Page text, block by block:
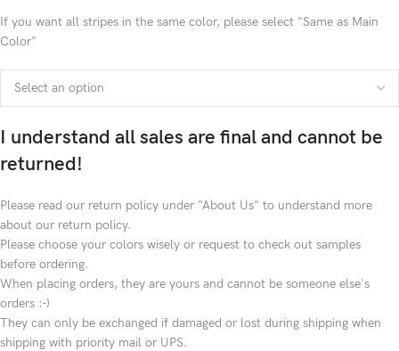
If you want all stripes in the same color, please select "Same as Main
Color"
I understand all sales are final and cannot be
returned!
Please read our return policy under "About Us" to understand more
about our return policy.
Please choose your colors wisely or request to check out samples
before ordering.
When placing orders, they are yours and cannot be someone else's
orders :-)
They can only be exchanged if damaged or lost during shipping when
shipping with priority mail or UPS.